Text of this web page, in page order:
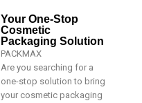
Your One-Stop
Cosmetic
Packaging Solution
PACKMAX
Are you searching for a
one-stop solution to bring
your cosmetic packaging